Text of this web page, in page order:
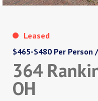
Leased
$465-$480 Per Person
364
OH